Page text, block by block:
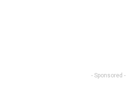
- Sponsored -